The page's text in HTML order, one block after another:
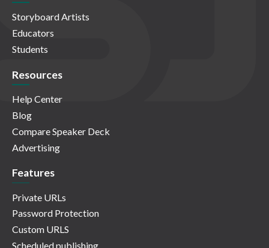
Storyboard Artists
Educators
Students
Resources
Help Center
Blog
Compare Speaker Deck
Advertising
Features
Private URLs
Password Protection
Custom URLS
Scheduled publishing